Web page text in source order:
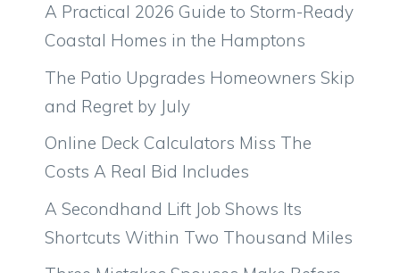
A Practical 2026 Guide to Storm-Ready
Coastal Homes in the Hamptons
The Patio Upgrades Homeowners Skip
and Regret by July
Online Deck Calculators Miss The
Costs A Real Bid Includes
A Secondhand Lift Job Shows Its
Shortcuts Within Two Thousand Miles